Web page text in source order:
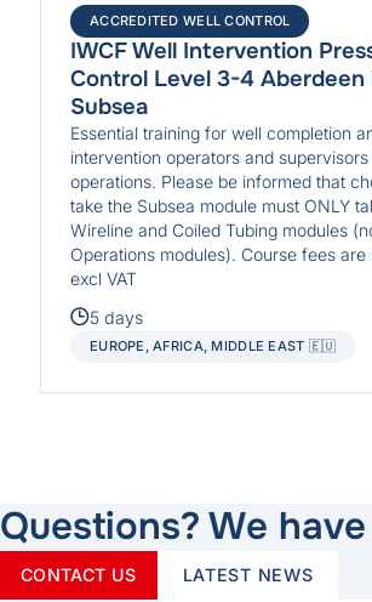
ACCREDITED WELL CONTROL
IWCF Well Intervention
Control Level 3-4 Aberdeen
Subsea
Essential training for well completion
intervention operators and supervisors
operations. Please be informed that
take the Subsea module must ONLY
Wireline and Coiled Tubing modules
Operations modules). Course fees are
excl VAT
5 days
EUROPE, AFRICA, MIDDLE EAST 🇪🇺
Questions? We
CONTACT US LATEST NEWS